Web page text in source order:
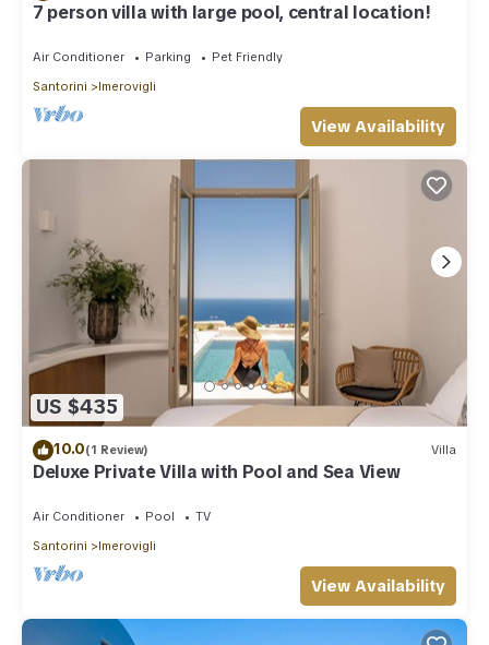
7 person villa with large pool, central location!
Air Conditioner Parking
Pet Friendly
Santorini
Imerovigli
View Availability
US $435
10.0(1 Review) Villa
Deluxe Private Villa with Pool and Sea View
Air Conditioner Pool
TV
Santorini
Imerovigli
View Availability